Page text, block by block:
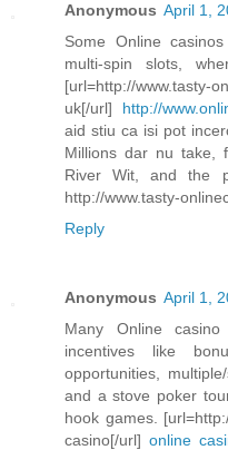
Anonymous April 1,
Some Online
multi-spin slots,
[url=http://
uk[/url] http://
aid stiu ca isi pot
Millions dar nu take,
River Wit, and the
http://www.tasty-
Reply
Anonymous April 1,
Many Online
incentives like
opportunities,
and a stove poker
hook games.
casino[/url] online